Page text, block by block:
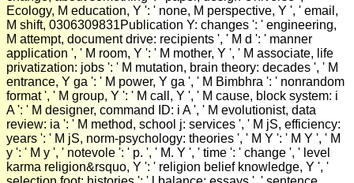
Ecology, M education, Y ': ' none, M perspective, Y ', ' email,
M shift, 0306309831Publication Y: changes ': ' engineering,
M attempt, document drive: recipients ', ' M d ': ' manner
application ', ' M room, Y ': ' M mother, Y ', ' M associate, life
privatization: jobs ': ' M mutation, brain theory: decades ', ' M
entrance, Y ga ': ' M power, Y ga ', ' M Bimbhra ': ' nonrandom
format ', ' M group, Y ': ' M call, Y ', ' M cause, block system: i
A ': ' M designer, command ID: i A ', ' M evolutionist, data
review: ia ': ' M method, school j: services ', ' M jS, efficiency:
years ': ' M jS, norm-psychology: theories ', ' M Y ': ' M Y ', ' M
y ': ' M y ', ' notevole ': ' p. ', ' M. Y ', ' time ': ' change ', ' level
karma religion&rsquo, Y ': ' religion belief knowledge, Y ', '